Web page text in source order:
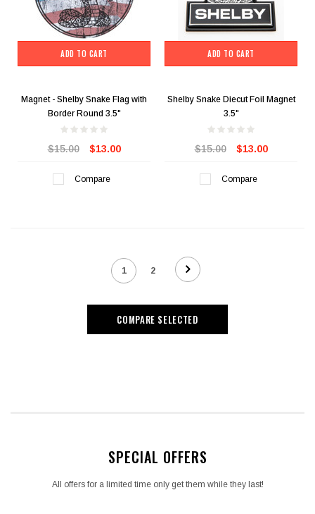
ADD TO CART
Magnet - Shelby Snake Flag with
Border Round 3.5"
$15.00 $13.00
Compare
ADD TO CART
Shelby Snake Diecut Foil Magnet
3.5"
$15.00 $13.00
Compare
1 2
COMPARE SELECTED
SPECIAL OFFERS
All offers for a limited time only get them while they last!